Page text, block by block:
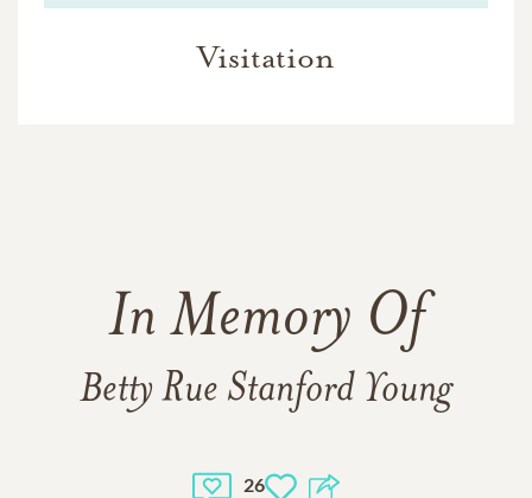
Visitation
In Memory Of
Betty Rue Stanford Young
26